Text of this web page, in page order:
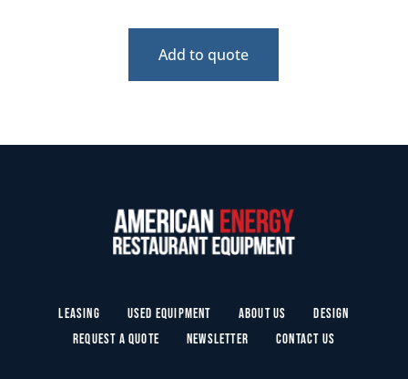
Add to quote
Leasing Used Equipment About Us
Design
Request a Quote
Newsletter Contact Us